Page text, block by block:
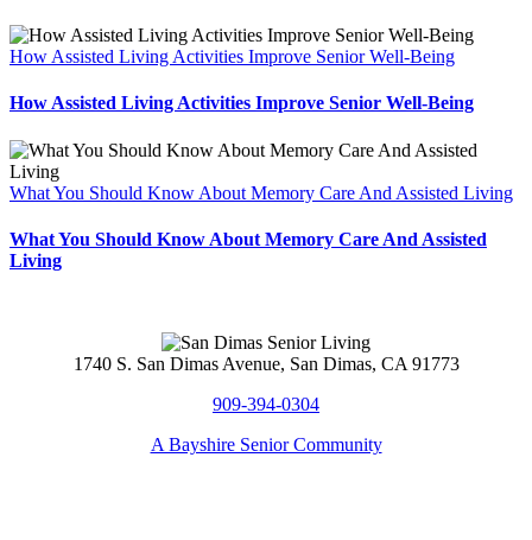
How Assisted Living Activities Improve Senior Well-Being
How Assisted Living Activities Improve Senior Well-Being
What You Should Know About Memory Care And Assisted Living
What You Should Know About Memory Care And Assisted
Living
1740 S. San Dimas Avenue, San Dimas, CA 91773
909-394-0304
A Bayshire Senior Community